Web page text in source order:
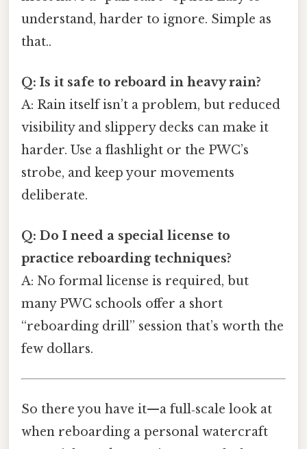
understand, harder to ignore. Simple as
that..
Q: Is it safe to reboard in heavy rain?
A: Rain itself isn’t a problem, but reduced
visibility and slippery decks can make it
harder. Use a flashlight or the PWC’s
strobe, and keep your movements
deliberate.
Q: Do I need a special license to
practice reboarding techniques?
A: No formal license is required, but
many PWC schools offer a short
“reboarding drill” session that’s worth the
few dollars.
So there you have it—a full‑scale look at
when reboarding a personal watercraft